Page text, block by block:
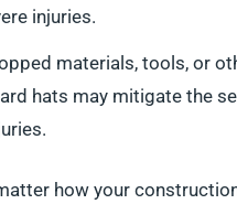
injuries.
materials, tools, or
hats may mitigate the
how your